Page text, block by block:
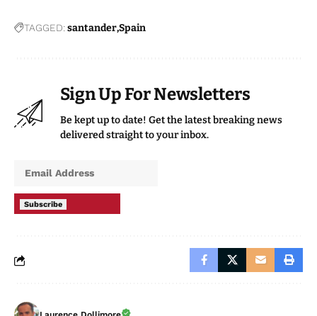
TAGGED:santanderSpain
Sign Up For Newsletters
Be kept up to date! Get the latest breaking news
delivered straight to your inbox.
Subscribe